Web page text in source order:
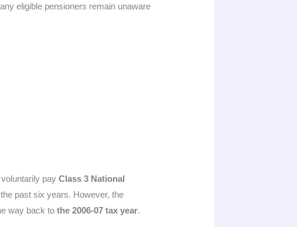
eligible pensioners remain unaware
voluntarily payClass 3 National
past six years. However, the
way back tothe 2006-07 tax year.